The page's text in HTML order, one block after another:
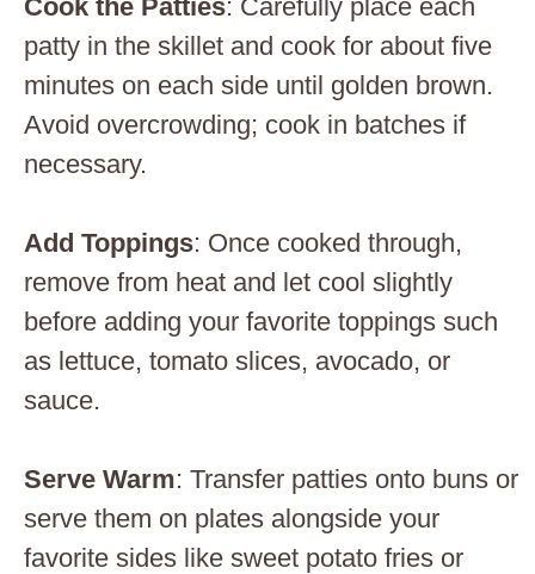
Cook the Patties: Carefully place each
patty in the skillet and cook for about five
minutes on each side until golden brown.
Avoid overcrowding; cook in batches if
necessary.
Add Toppings: Once cooked through,
remove from heat and let cool slightly
before adding your favorite toppings such
as lettuce, tomato slices, avocado, or
sauce.
Serve Warm: Transfer patties onto buns or
serve them on plates alongside your
favorite sides like sweet potato fries or